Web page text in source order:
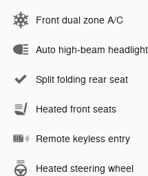
Front dual zone A/C
Auto high-beam
Split folding rear seat
Heated front seats
Remote keyless entry
Heated steering wheel